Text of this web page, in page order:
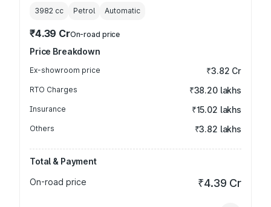
3982 cc Petrol Automatic
₹4.39 CrOn-road price
Price Breakdown
Ex-showroom price ₹3.82 Cr
RTO Charges ₹38.20 lakhs
Insurance ₹15.02 lakhs
Others ₹3.82 lakhs
Total & Payment
On-road price
₹4.39 Cr